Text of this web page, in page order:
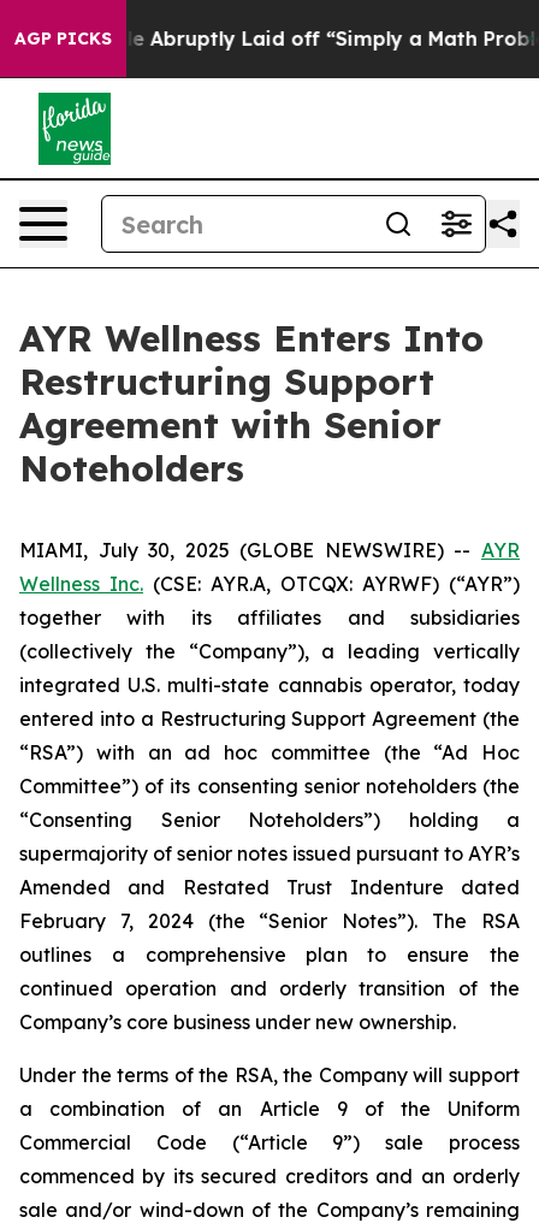
AGP PICKS
People Abruptly Laid off “Simply a Math Problem
AYR Wellness Enters Into
Restructuring Support
Agreement with Senior
Noteholders
MIAMI, July 30, 2025 (GLOBE NEWSWIRE) -- AYR
Wellness Inc. (CSE: AYR.A, OTCQX: AYRWF) (“AYR”)
together with its affiliates and subsidiaries
(collectively the “Company”), a leading vertically
integrated U.S. multi-state cannabis operator, today
entered into a Restructuring Support Agreement (the
“RSA”) with an ad hoc committee (the “Ad Hoc
Committee”) of its consenting senior noteholders (the
“Consenting Senior Noteholders”) holding a
supermajority of senior notes issued pursuant to AYR’s
Amended and Restated Trust Indenture dated
February 7, 2024 (the “Senior Notes”). The RSA
outlines a comprehensive plan to ensure the
continued operation and orderly transition of the
Company’s core business under new ownership.
Under the terms of the RSA, the Company will support
a combination of an Article 9 of the Uniform
Commercial Code (“Article 9”) sale process
commenced by its secured creditors and an orderly
sale and/or wind-down of the Company’s remaining